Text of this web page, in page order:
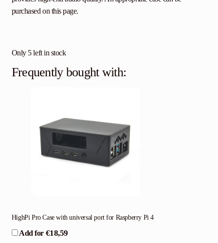
purchased on this page.
Only 5 left in stock
Frequently bought with:
HighPi Pro Case with universal port for Raspberry Pi 4
Add for €18,59